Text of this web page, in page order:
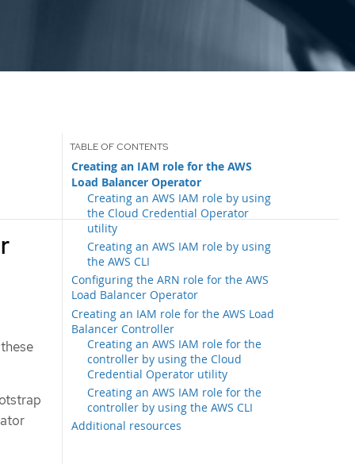
Creating an IAM role for the AWS
Load Balancer Operator
Creating an AWS IAM role by using
the Cloud Credential Operator
utility
Creating an AWS IAM role by using
the AWS CLI
Configuring the ARN role for the AWS
Load Balancer Operator
Creating an IAM role for the AWS Load
Balancer Controller
Creating an AWS IAM role for the
controller by using the Cloud
Credential Operator utility
Creating an AWS IAM role for the
controller by using the AWS CLI
Additional resources